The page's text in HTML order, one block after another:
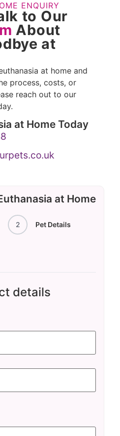
ENQUIRY
to Our
About
at
at home and
process, costs, or
reach out to our
at Home Today
at Home
2 Pet Details
details